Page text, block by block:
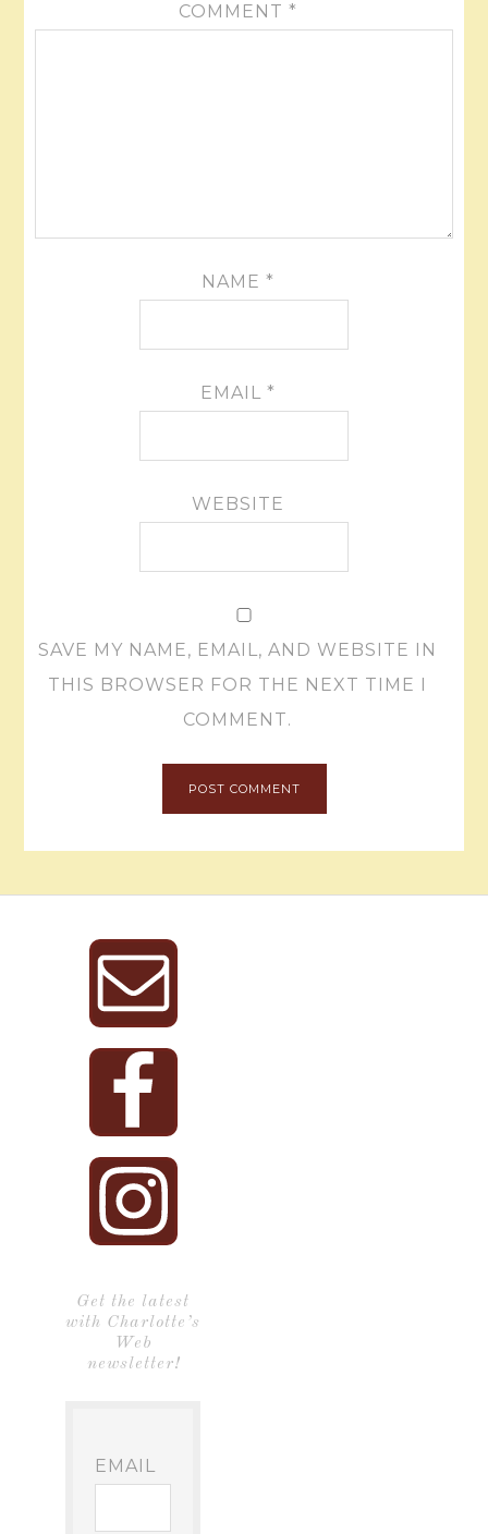
COMMENT *
NAME *
EMAIL *
WEBSITE
SAVE MY NAME, EMAIL, AND WEBSITE IN
THIS BROWSER FOR THE NEXT TIME I
COMMENT.
Get the latest
with Charlotte’s
Web
newsletter!
EMAIL